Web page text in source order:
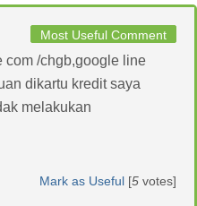
Most Useful Comment
com /chgb,google line
dikartu kredit saya
melakukan
Mark as Useful [5 votes]